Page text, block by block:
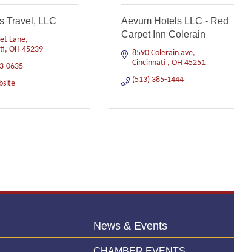
Travel, LLC
Lane
OH 45239
0635
Aevum Hotels LLC - Red
Carpet Inn Colerain
8590 Colerain ave
Cincinnati
OH 45251
(513) 385-1444
News & Events